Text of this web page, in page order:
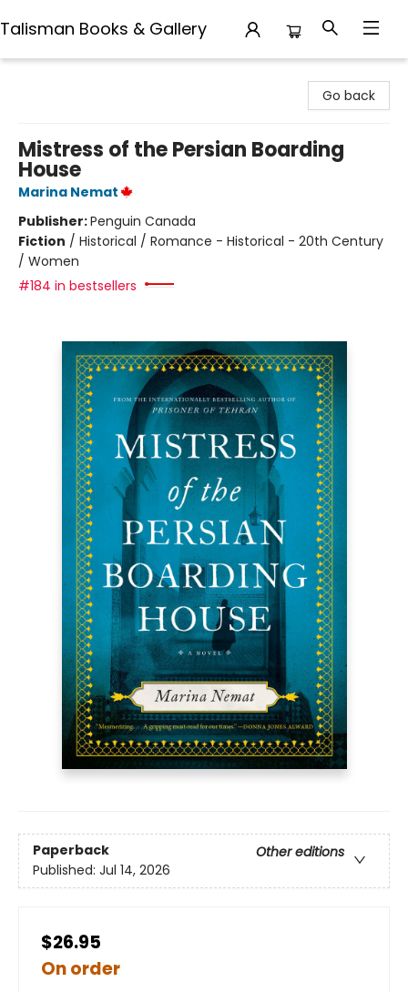
Talisman Books & Gallery
Go back
Mistress of the Persian Boarding
House
Marina Nemat
Publisher:Penguin Canada
Fiction / Historical / Romance - Historical - 20th Century
/ Women
#184 in bestsellers
Paperback
Other editions
Published: Jul 14, 2026
$26.95
On order